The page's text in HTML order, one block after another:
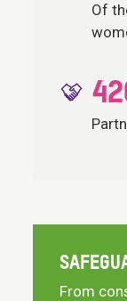
Of
From